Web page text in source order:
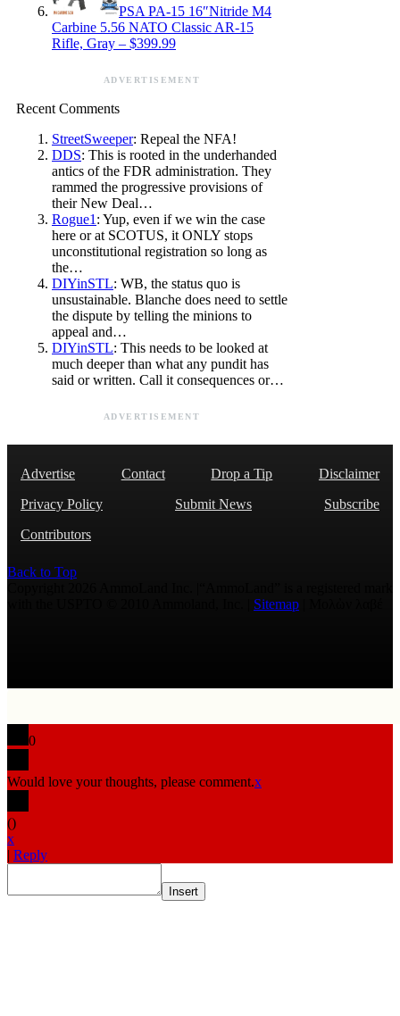
PSA PA-15 16″Nitride M4
Carbine 5.56 NATO Classic AR-15
Rifle, Gray – $399.99
ADVERTISEMENT
Recent Comments
StreetSweeper: Repeal the NFA!
DDS: This is rooted in the underhanded
antics of the FDR administration. They
rammed the progressive provisions of
their New Deal…
Rogue1 : Yup, even if we win the case
here or at SCOTUS, it ONLY stops
unconstitutional registration so long as
the…
DIYinSTL: WB, the status quo is
unsustainable. Blanche does need to settle
the dispute by telling the minions to
appeal and…
DIYinSTL: This needs to be looked at
much deeper than what any pundit has
said or written. Call it consequences or…
ADVERTISEMENT
Advertise Contact Drop a Tip
Disclaimer
Privacy Policy
Submit News
Subscribe
Contributors
Back to Top
Sitemap
0
Would love your thoughts, please comment.x
()
x
| Reply
Insert